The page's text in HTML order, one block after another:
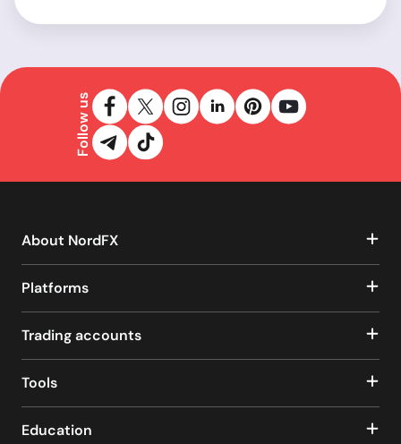
Follow us
About NordFX
Platforms
Trading accounts
Tools
Education